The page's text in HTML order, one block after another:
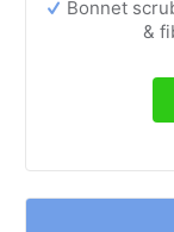
Bonnet
&